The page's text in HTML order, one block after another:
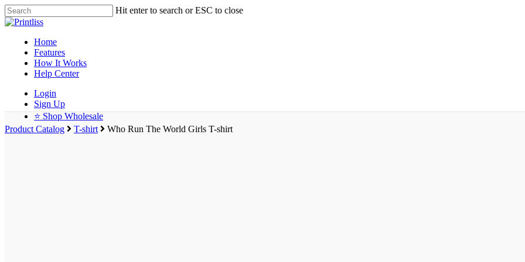
Hit enter to search or ESC to close
Home
Features
How It Works
Help Center
Login
Sign Up
⭐ Shop Wholesale
Product Catalog
T-shirt Who Run The World Girls T-shirt